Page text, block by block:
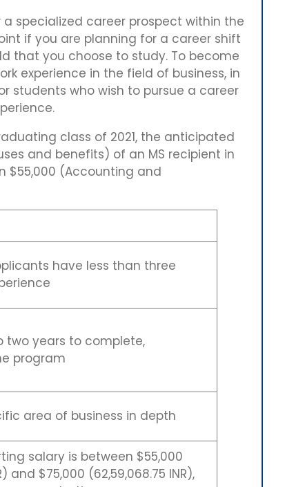
specialized career prospect within the
if you are planning for a career shift
that you choose to study. To become
experience in the field of business, in
students who wish to pursue a career
class of 2021, the anticipated
and benefits) of an MS recipient in
$55,000 (Accounting and
have less than three
two years to complete,
program
area of business in depth
salary is between $55,000
and $75,000 (62,59,068.75 INR),